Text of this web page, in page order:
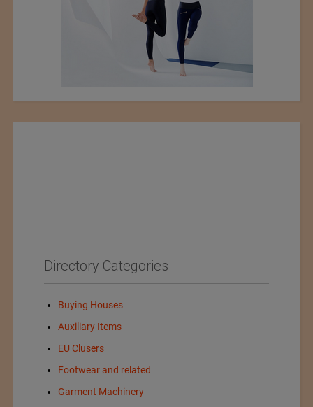
Directory Categories
Buying Houses
Auxiliary Items
EU Clusers
Footwear and related
Garment Machinery